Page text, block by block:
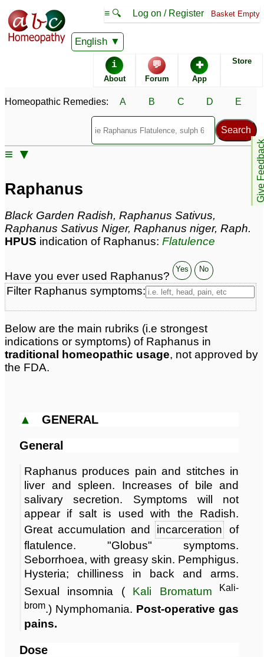
English
≡ 🔍 Log on / Register Basket Empty
i
About
💬
Forum
✚
App
Store
Give
Homeopathic Remedies: A B C D E
≡ ▼
Homeopathic Remedy Store
Raphanus most popular
Potencies
30C
200C
6C
Raphanus
Specific repertories and detailed symptoms available to
members only
Sales rank:
332
Remedy Finder rank: 218
Forum discussions:
35
Page updated: 2026-04-20
Raphanus
Black Garden Radish, Raphanus Sativus,
Raphanus Sativus Niger, Raphanus niger, Raph.
HPUS indication of Raphanus: Flatulence
Have you ever used Raphanus?
Yes No
Filter Raphanus symptoms:
Below are the main rubriks (i.e strongest
indications or symptoms) of Raphanus in
traditional homeopathic usage, not approved by
the FDA.
▲ GENERAL
General
Raphanus produces pain and stitches in
liver and spleen. Increases of bile and
salivary secretion. Symptoms will not
appear if salt is used with the Radish.
Great accumulation andincarceration
of
flatulence. "Globus" symptoms.
Seborrhoea, with greasy skin. Pemphigus.
Hysteria; chilliness in back and arms.
Sexual insomnia ( Kali Bromatum Kali-
brom.) Nymphomania. Post-operative gas
pains.
Dose